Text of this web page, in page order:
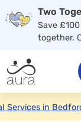
Two
Save
together.
Services in